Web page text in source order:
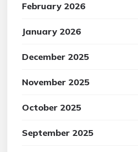
February 2026
January 2026
December 2025
November 2025
October 2025
September 2025